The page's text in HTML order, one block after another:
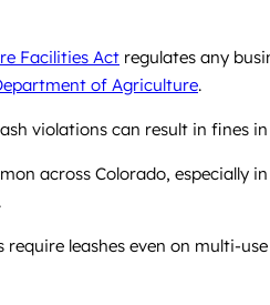
Facilities Act regulates any
of Agriculture.
violations can result in fines
across Colorado, especially
require leashes even on multi-